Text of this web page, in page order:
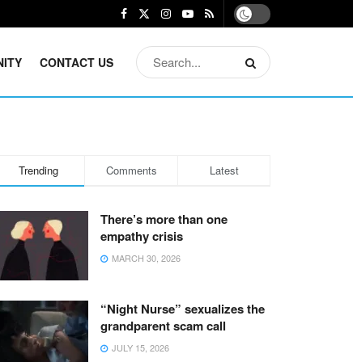
CONTACT US
Trending Comments Latest
There’s more than one
empathy crisis
MARCH 30, 2026
“Night Nurse” sexualizes the
grandparent scam call
JULY 15, 2026